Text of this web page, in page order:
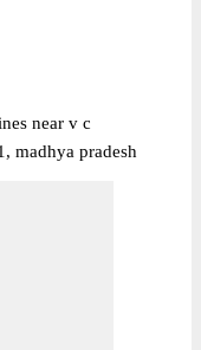
near v c
madhya pradesh